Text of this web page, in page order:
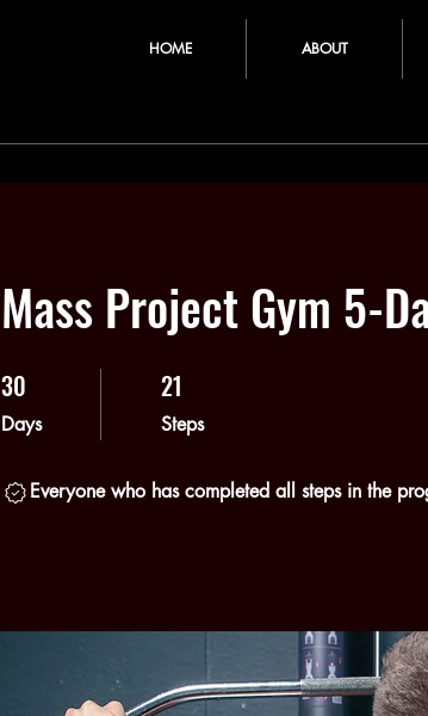
HOME ABOUT
Mass Project Gym 5-
30
Days
30 Days 21
Steps
21 Steps
Everyone who has completed all steps in the